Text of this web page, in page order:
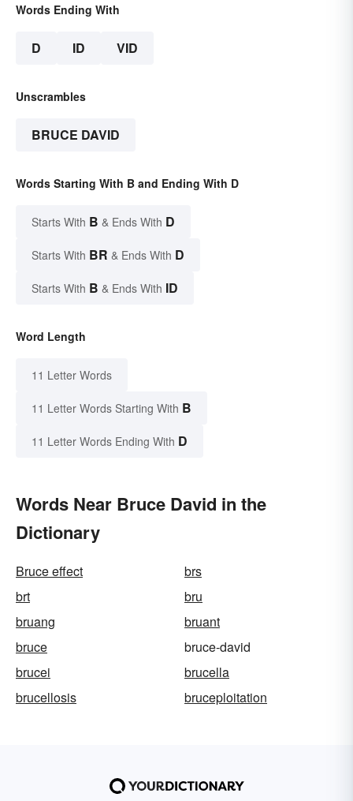
Words Ending With
D ID VID
Unscrambles
BRUCE DAVID
Words Starting With B and Ending With D
Starts With B & Ends With D
Starts With BR & Ends With D
Starts With B & Ends With ID
Word Length
11 Letter Words
11 Letter Words Starting With B
11 Letter Words Ending With D
Words Near Bruce David in the
Dictionary
Bruce effect
brs
brt
bru
bruang
bruant
bruce
bruce-david
brucei
brucella
brucellosis
bruceploitation